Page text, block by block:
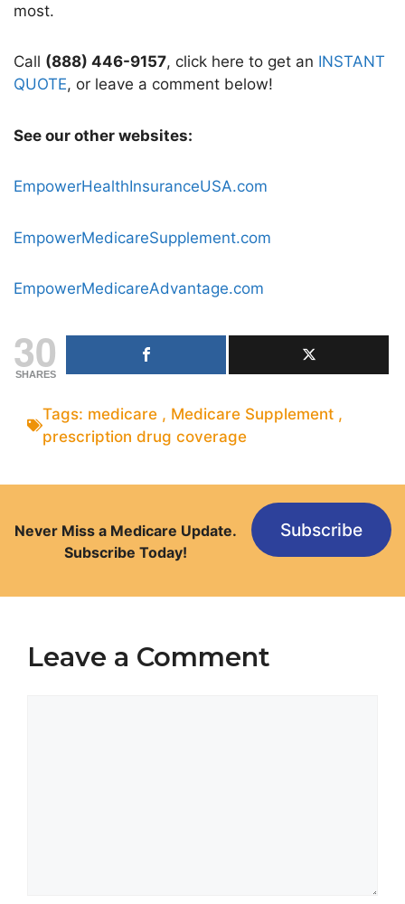
most.
Call (888) 446-9157, click here to get an INSTANT
QUOTE, or leave a comment below!
See our other websites:
EmpowerHealthInsuranceUSA.com
EmpowerMedicareSupplement.com
EmpowerMedicareAdvantage.com
30
SHARES
Tags: medicare , Medicare Supplement ,
prescription drug coverage
Never Miss a Medicare Update.
Subscribe Today!
Subscribe
Leave a Comment